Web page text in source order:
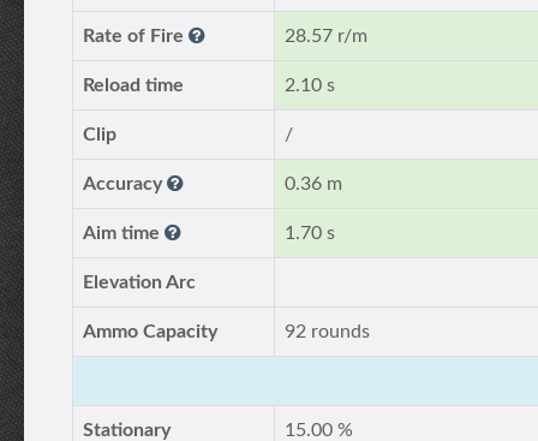
Rate of Fire 28.57 r/m
Reload time 2.10 s
Clip /
Accuracy 0.36 m
Aim time 1.70 s
Elevation Arc
Ammo Capacity 92 rounds
Stationary 15.00 %